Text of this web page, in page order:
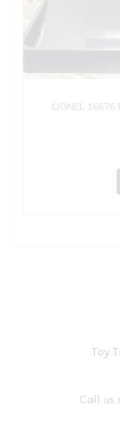
LIONEL 16676
Toy
Call us